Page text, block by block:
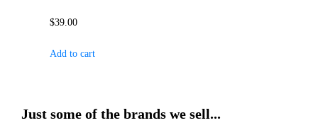
$39.00
Add to cart
Just some of the brands we sell...